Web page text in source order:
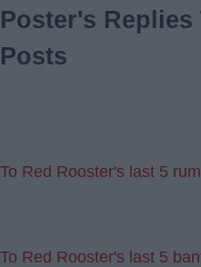
Poster's
Posts
To Red Rooster's last 5
To Red Rooster's last 5